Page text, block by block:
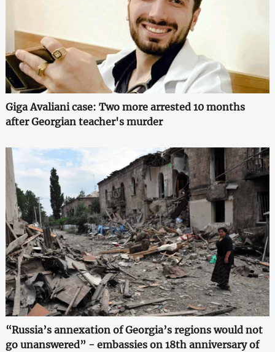
Giga Avaliani case: Two more arrested 10 months
after Georgian teacher's murder
“Russia’s annexation of Georgia’s regions would not
go unanswered” - embassies on 18th anniversary of